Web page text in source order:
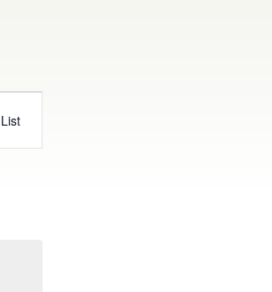
List